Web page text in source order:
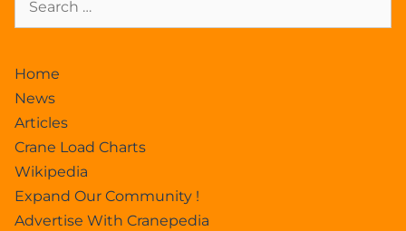
Home
News
Articles
Crane Load Charts
Wikipedia
Expand Our Community !
Advertise With Cranepedia